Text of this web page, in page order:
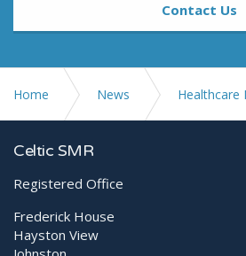
Contact Us
Home News Healthcare
Diagnostic Ultrasound Scanning
Celtic SMR
Registered Office
Frederick House
Hayston View